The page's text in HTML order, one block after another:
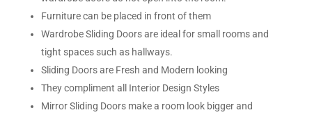
Furniture can be placed in front of them
Wardrobe Sliding Doors are ideal for small rooms and
tight spaces such as hallways.
Sliding Doors are Fresh and Modern looking
They compliment all Interior Design Styles
Mirror Sliding Doors make a room look bigger and